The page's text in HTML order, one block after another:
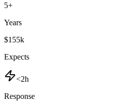
5+
Years
$155k
Expects
<2h
Response